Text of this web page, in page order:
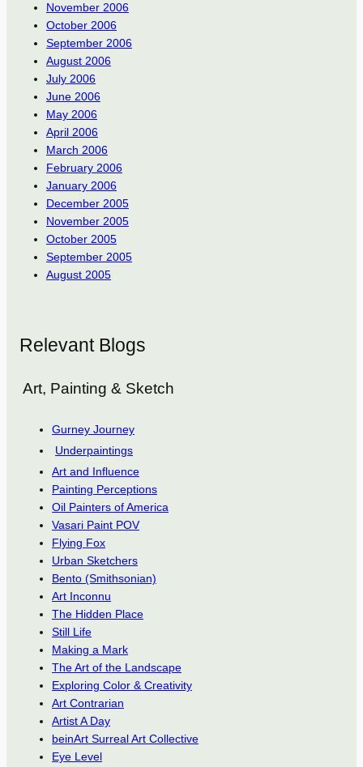
November 2006
October 2006
September 2006
August 2006
July 2006
June 2006
May 2006
April 2006
March 2006
February 2006
January 2006
December 2005
November 2005
October 2005
September 2005
August 2005
Relevant Blogs
Art, Painting & Sketch
Gurney Journey
Underpaintings
Art and Influence
Painting Perceptions
Oil Painters of America
Vasari Paint POV
Flying Fox
Urban Sketchers
Bento (Smithsonian)
Art Inconnu
The Hidden Place
Still Life
Making a Mark
The Art of the Landscape
Exploring Color & Creativity
Art Contrarian
Artist A Day
beinArt Surreal Art Collective
Eye Level